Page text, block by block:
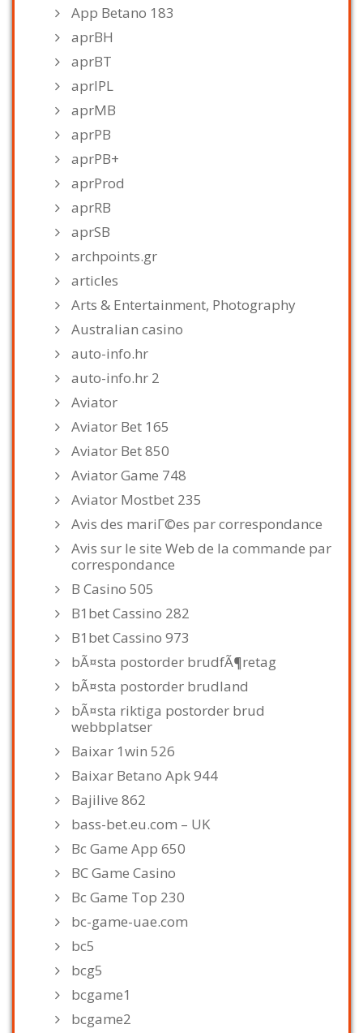
App Betano 183
aprBH
aprBT
aprIPL
aprMB
aprPB
aprPB+
aprProd
aprRB
aprSB
archpoints.gr
articles
Arts & Entertainment, Photography
Australian casino
auto-info.hr
auto-info.hr 2
Aviator
Aviator Bet 165
Aviator Bet 850
Aviator Game 748
Aviator Mostbet 235
Avis des mariГ©es par correspondance
Avis sur le site Web de la commande par
correspondance
B Casino 505
B1bet Cassino 282
B1bet Cassino 973
bÃ¤sta postorder brudfÃ¶retag
bÃ¤sta postorder brudland
bÃ¤sta riktiga postorder brud
webbplatser
Baixar 1win 526
Baixar Betano Apk 944
Bajilive 862
bass-bet.eu.com – UK
Bc Game App 650
BC Game Casino
Bc Game Top 230
bc-game-uae.com
bc5
bcg5
bcgame1
bcgame2